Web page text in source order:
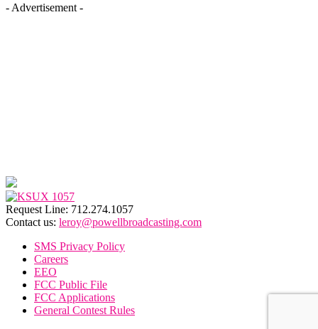
- Advertisement -
Request Line: 712.274.1057
Contact us: leroy@powellbroadcasting.com
SMS Privacy Policy
Careers
EEO
FCC Public File
FCC Applications
General Contest Rules